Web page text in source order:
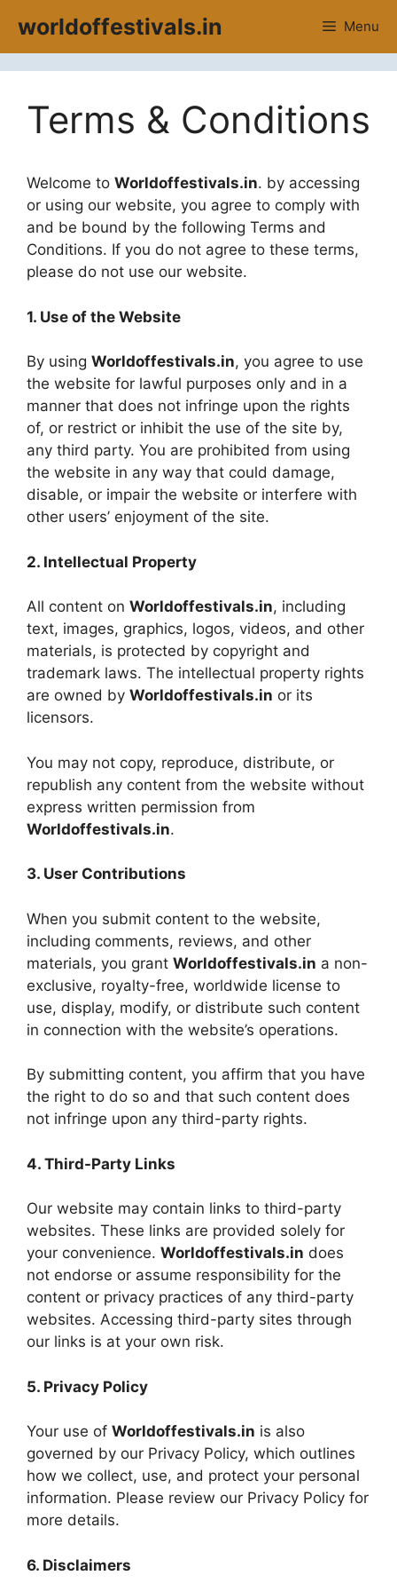
content
worldoffestivals.in Menu
Terms & Conditions
Welcome to Worldoffestivals.in. by accessing
or using our website, you agree to comply with
and be bound by the following Terms and
Conditions. If you do not agree to these terms,
please do not use our website.
1. Use of the Website
By using Worldoffestivals.in, you agree to use
the website for lawful purposes only and in a
manner that does not infringe upon the rights
of, or restrict or inhibit the use of the site by,
any third party. You are prohibited from using
the website in any way that could damage,
disable, or impair the website or interfere with
other users’ enjoyment of the site.
2. Intellectual Property
All content on Worldoffestivals.in, including
text, images, graphics, logos, videos, and other
materials, is protected by copyright and
trademark laws. The intellectual property rights
are owned by Worldoffestivals.in or its
licensors.
You may not copy, reproduce, distribute, or
republish any content from the website without
express written permission from
Worldoffestivals.in.
3. User Contributions
When you submit content to the website,
including comments, reviews, and other
materials, you grant Worldoffestivals.in a non-
exclusive, royalty-free, worldwide license to
use, display, modify, or distribute such content
in connection with the website’s operations.
By submitting content, you affirm that you have
the right to do so and that such content does
not infringe upon any third-party rights.
4. Third-Party Links
Our website may contain links to third-party
websites. These links are provided solely for
your convenience. Worldoffestivals.in does
not endorse or assume responsibility for the
content or privacy practices of any third-party
websites. Accessing third-party sites through
our links is at your own risk.
5. Privacy Policy
Your use of Worldoffestivals.in is also
governed by our Privacy Policy, which outlines
how we collect, use, and protect your personal
information. Please review our Privacy Policy for
more details.
6. Disclaimers